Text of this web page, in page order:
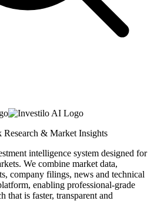
Research & Market Insights
intelligence system designed for
We combine market data,
company filings, news and technical
enabling professional-grade
that is faster, transparent and